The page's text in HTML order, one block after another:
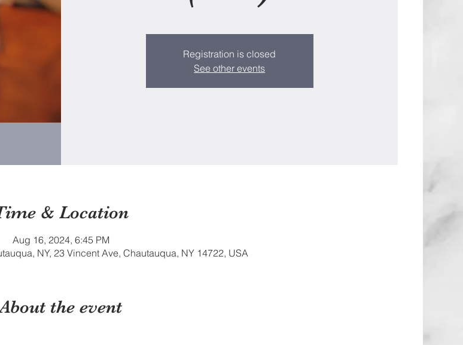
Registration is closed
See other events
& Location
Aug 16, 2024, 6:45 PM
NY, 23 Vincent Ave, Chautauqua, NY 14722, USA
About the event